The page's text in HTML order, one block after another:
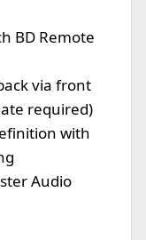
BD Remote
via front
required)
with
Audio